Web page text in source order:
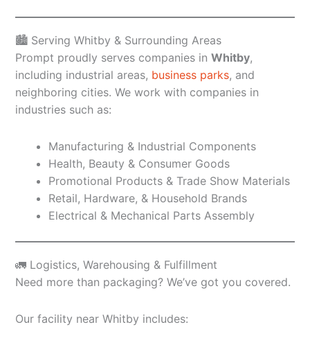
🏙️ Serving Whitby & Surrounding Areas
Prompt proudly serves companies in Whitby,
including industrial areas, business parks, and
neighboring cities. We work with companies in
industries such as:
Manufacturing & Industrial Components
Health, Beauty & Consumer Goods
Promotional Products & Trade Show Materials
Retail, Hardware, & Household Brands
Electrical & Mechanical Parts Assembly
🚛 Logistics, Warehousing & Fulfillment
Need more than packaging? We’ve got you covered.
Our facility near Whitby includes: